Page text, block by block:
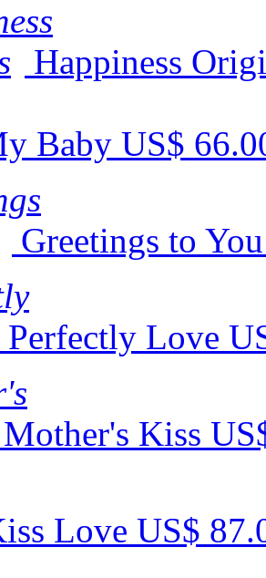
Happiness
Baby US$
Greetings to You
Perfectly Love
Mother's Kiss
Love US$